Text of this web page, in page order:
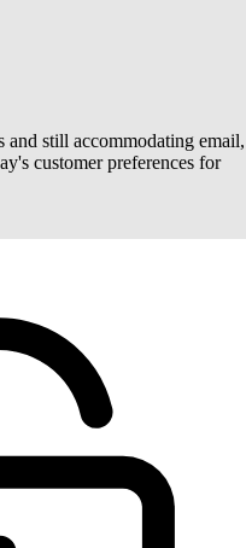
and still accommodating email,
customer preferences for